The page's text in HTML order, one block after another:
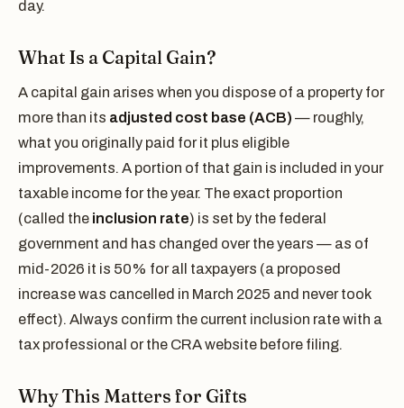
day.
What Is a Capital Gain?
A capital gain arises when you dispose of a property for
more than its adjusted cost base (ACB) — roughly,
what you originally paid for it plus eligible
improvements. A portion of that gain is included in your
taxable income for the year. The exact proportion
(called the inclusion rate) is set by the federal
government and has changed over the years — as of
mid-2026 it is 50% for all taxpayers (a proposed
increase was cancelled in March 2025 and never took
effect). Always confirm the current inclusion rate with a
tax professional or the CRA website before filing.
Why This Matters for Gifts